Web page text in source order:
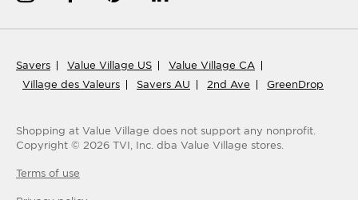
Savers Value Village US
Value Village CA
Village des Valeurs
Savers AU 2nd Ave GreenDrop
Shopping at Value Village does not support any nonprofit.
Copyright © 2026 TVI, Inc. dba Value Village stores.
Terms of use